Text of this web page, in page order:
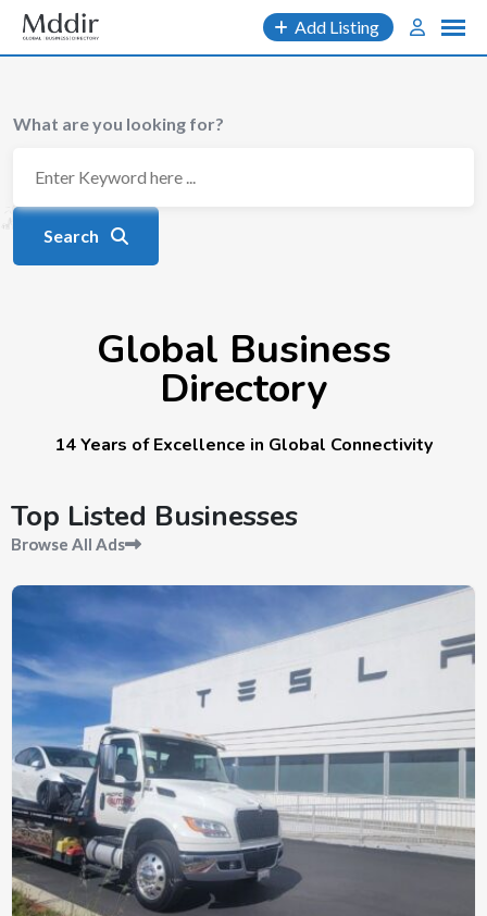
Add Listing
What are you looking for?
Search
Global Business
Directory
14 Years of Excellence in Global Connectivity
Top Listed Businesses
Browse All Ads